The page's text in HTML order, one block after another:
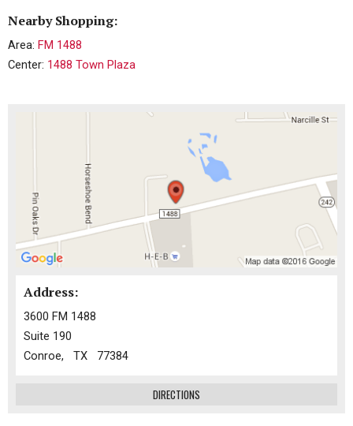
Nearby Shopping:
Area: FM 1488
Center: 1488 Town Plaza
Address:
3600 FM 1488
Suite 190
Conroe, TX 77384
DIRECTIONS